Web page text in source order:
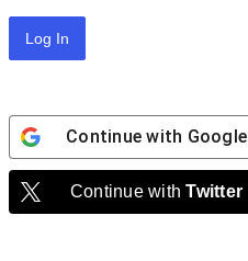
Continue with Google
Continue withTwitter